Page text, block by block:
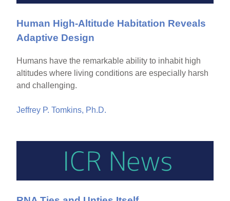
Human High-Altitude Habitation Reveals
Adaptive Design
Humans have the remarkable ability to inhabit high
altitudes where living conditions are especially harsh
and challenging.
Jeffrey P. Tomkins, Ph.D.